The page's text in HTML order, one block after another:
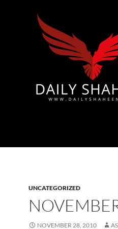
UNCATEGORIZED
NOVEMBER 28, 2010